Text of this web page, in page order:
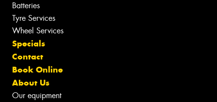
Batteries
Tyre Services
Wheel Services
Specials
Contact
Book Online
About Us
Our equipment